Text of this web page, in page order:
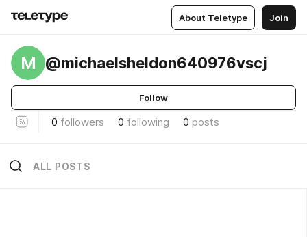
About Teletype Join
M @michaelsheldon640976vscj
Follow
0 followers 0 following 0 posts
ALL POSTS